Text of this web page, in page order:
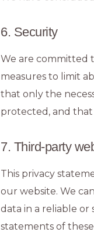
6. Security
We are committed
measures to limit
that only the
protected, and
7. Third-party
This privacy
our website. We
data in a reliable
statements of